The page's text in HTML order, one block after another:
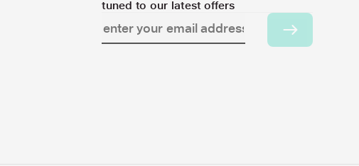
tuned to our latest offers